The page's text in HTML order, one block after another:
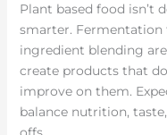
Plant based food isn’t
smarter. Fermentation
ingredient blending
create products that
improve on them.
balance nutrition,